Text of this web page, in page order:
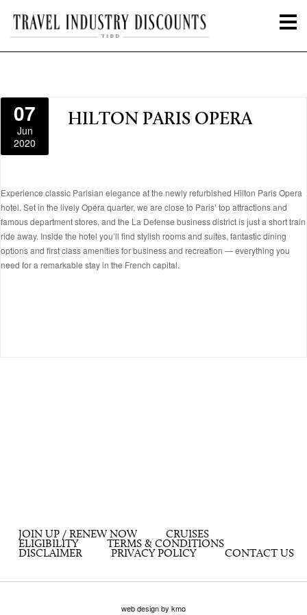
07
Jun
2020
HILTON PARIS OPERA
Experience classic Parisian elegance at the newly refurbished Hilton Paris Opera
hotel. Set in the lively Opéra quarter, we are close to Paris’ top attractions and
famous department stores, and the La Defense business district is just a short train
ride away. Inside the hotel you’ll find stylish rooms and suites, fantastic dining
options and first class amenities for business and recreation — everything you
need for a remarkable stay in the French capital.
JOIN UP / RENEW NOW
CRUISES
ELIGIBILITY
TERMS & CONDITIONS
DISCLAIMER
PRIVACY POLICY CONTACT US
web design by kmo